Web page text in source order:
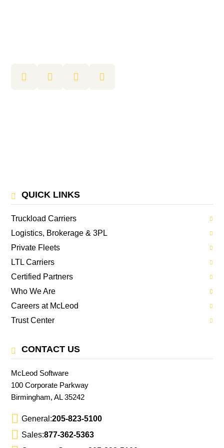
QUICK LINKS
Truckload Carriers
Logistics, Brokerage & 3PL
Private Fleets
LTL Carriers
Certified Partners
Who We Are
Careers at McLeod
Trust Center
CONTACT US
McLeod Software
100 Corporate Parkway
Birmingham, AL 35242
General:205-823-5100
Sales:877-362-5363